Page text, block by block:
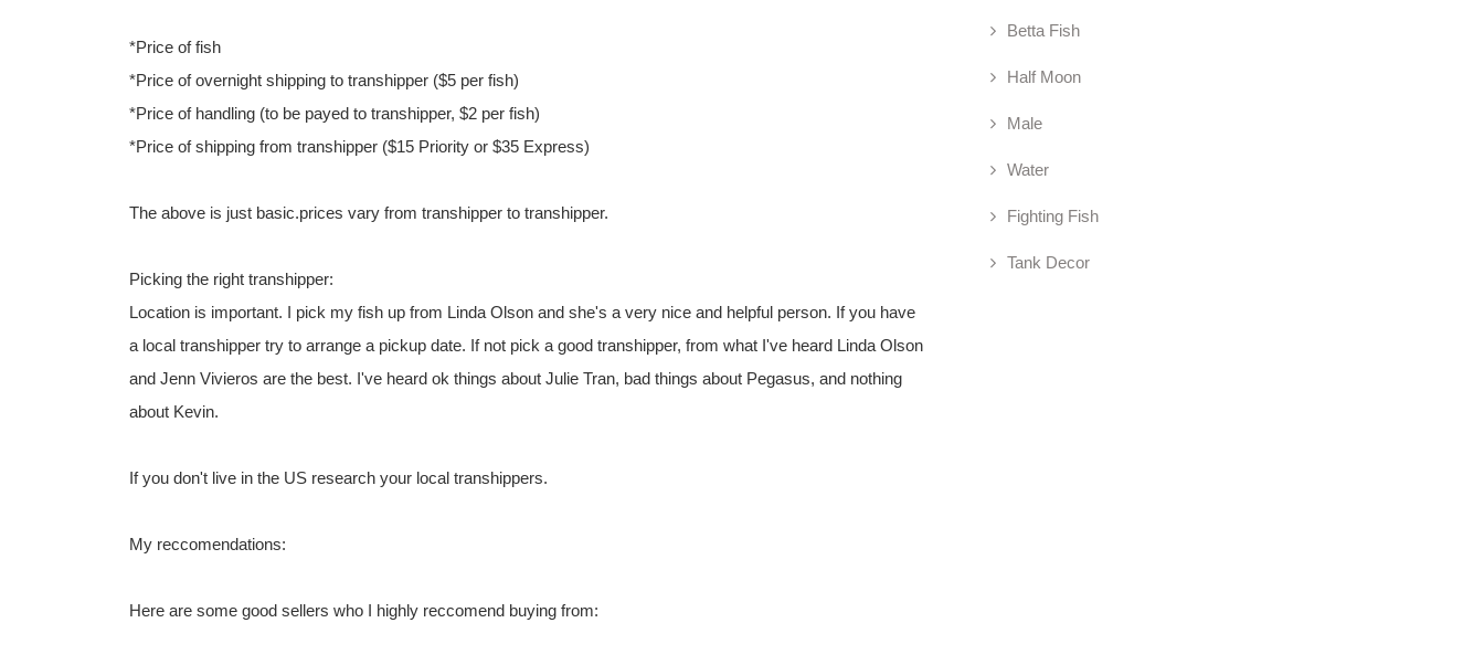
*Price of fish
*Price of overnight shipping to transhipper ($5 per fish)
*Price of handling (to be payed to transhipper, $2 per fish)
*Price of shipping from transhipper ($15 Priority or $35 Express)
The above is just basic.prices vary from transhipper to transhipper.
Picking the right transhipper:
Location is important. I pick my fish up from Linda Olson and she's a very nice and helpful person. If you have
a local transhipper try to arrange a pickup date. If not pick a good transhipper, from what I've heard Linda Olson
and Jenn Vivieros are the best. I've heard ok things about Julie Tran, bad things about Pegasus, and nothing
about Kevin.
If you don't live in the US research your local transhippers.
My reccomendations:
Here are some good sellers who I highly reccomend buying from:
Betta Fish
Half Moon
Male
Water
Fighting Fish
Tank Decor